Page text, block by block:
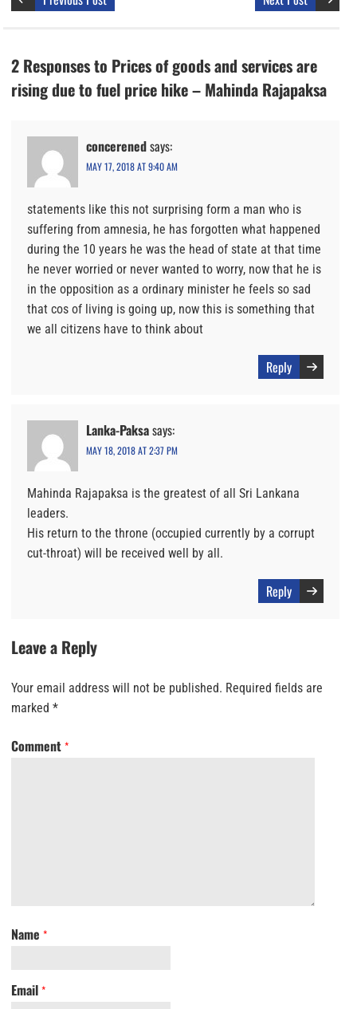
2 Responses to Prices of goods and services are
rising due to fuel price hike – Mahinda Rajapaksa
concerenedsays:
MAY 17, 2018 AT 9:40 AM
statements like this not surprising form a man who is
suffering from amnesia, he has forgotten what happened
during the 10 years he was the head of state at that time
he never worried or never wanted to worry, now that he is
in the opposition as a ordinary minister he feels so sad
that cos of living is going up, now this is something that
we all citizens have to think about
Reply
Lanka-Paksasays:
MAY 18, 2018 AT 2:37 PM
Mahinda Rajapaksa is the greatest of all Sri Lankana
leaders.
His return to the throne (occupied currently by a corrupt
cut-throat) will be received well by all.
Reply
Leave a Reply
Your email address will not be published. Required fields are
marked *
Comment *
Name *
Email *